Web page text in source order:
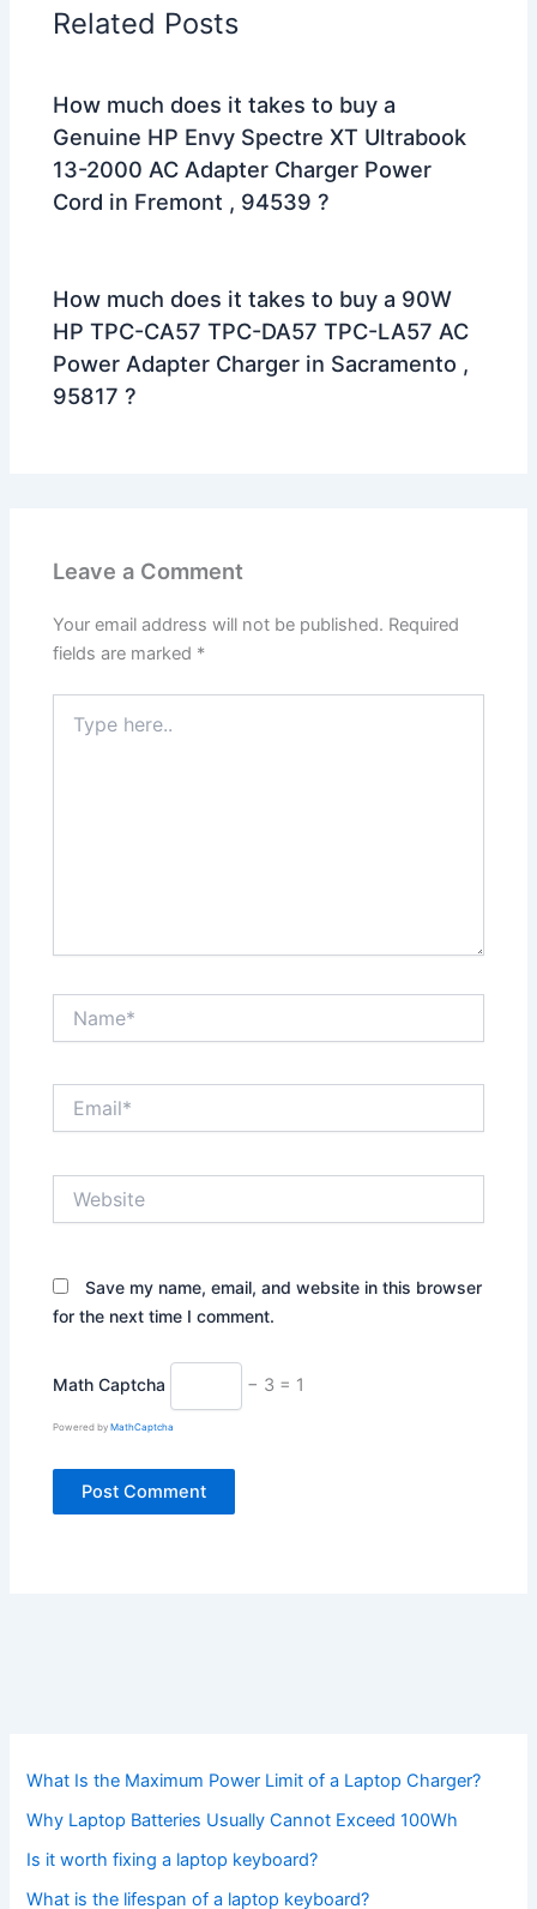
Related Posts
How much does it takes to buy a
Genuine HP Envy Spectre XT Ultrabook
13-2000 AC Adapter Charger Power
Cord in Fremont , 94539 ?
How much does it takes to buy a 90W
HP TPC-CA57 TPC-DA57 TPC-LA57 AC
Power Adapter Charger in Sacramento ,
95817 ?
Leave a Comment
Your email address will not be published. Required
fields are marked *
here..
Save my name, email, and website in this browser
for the next time I comment.
Math Captcha − 3 = 1
Powered byMathCaptcha
What Is the Maximum Power Limit of a Laptop Charger?
Why Laptop Batteries Usually Cannot Exceed 100Wh
Is it worth fixing a laptop keyboard?
What is the lifespan of a laptop keyboard?